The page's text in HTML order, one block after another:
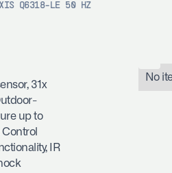
Q6318-LE 50 HZ
31x
up to
IR
No